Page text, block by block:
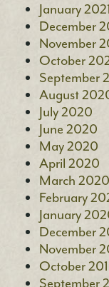
January 2021
December
November
October
September
August
July 2020
June 2020
May 2020
April 2020
March 2020
February
January
December
November
October
September